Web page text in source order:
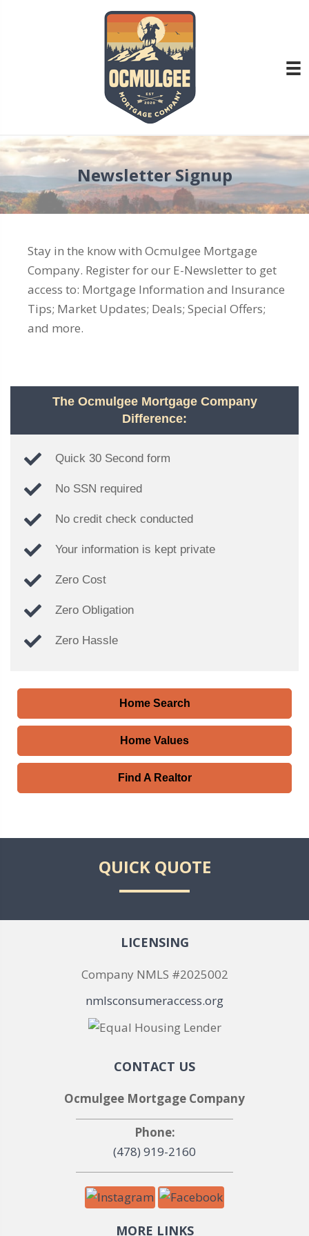
Newsletter Signup
Stay in the know with Ocmulgee Mortgage
Company. Register for our E-Newsletter to get
access to: Mortgage Information and Insurance
Tips; Market Updates; Deals; Special Offers;
and more.
The Ocmulgee Mortgage Company
Difference:
Quick 30 Second form
No SSN required
No credit check conducted
Your information is kept private
Zero Cost
Zero Obligation
Zero Hassle
Home Search
Home Values
Find A Realtor
QUICK QUOTE
LICENSING
Company NMLS #2025002
nmlsconsumeraccess.org
CONTACT US
Ocmulgee Mortgage Company
Phone:
(478) 919-2160
MORE LINKS